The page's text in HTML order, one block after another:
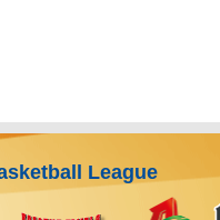
League